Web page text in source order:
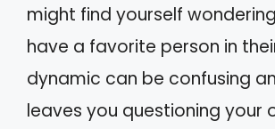
might find yourself
have a favorite person in
dynamic can be confusing
leaves you questioning your